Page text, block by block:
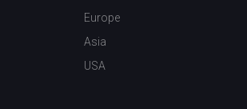
Europe
Asia
USA